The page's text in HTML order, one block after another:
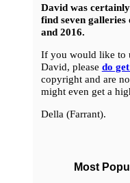
David was
find seven galleries
and 2016.
If you would like to
David, please do
copyright and are
might even get a
Della (Farrant).
Most